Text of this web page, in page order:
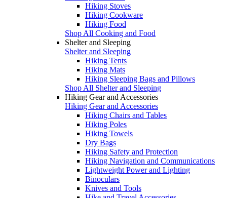
Hiking Stoves
Hiking Cookware
Hiking Food
Shop All Cooking and Food
Shelter and Sleeping
Shelter and Sleeping
Hiking Tents
Hiking Mats
Hiking Sleeping Bags and Pillows
Shop All Shelter and Sleeping
Hiking Gear and Accessories
Hiking Gear and Accessories
Hiking Chairs and Tables
Hiking Poles
Hiking Towels
Dry Bags
Hiking Safety and Protection
Hiking Navigation and Communications
Lightweight Power and Lighting
Binoculars
Knives and Tools